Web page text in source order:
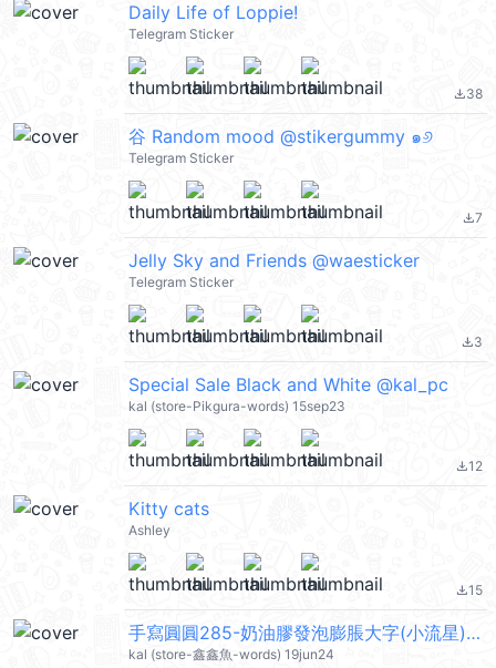
Daily Life of Loppie!
Telegram Sticker
file_download38
⾕ Random mood @stikergummy ๑୬
Telegram Sticker
file_download7
Jelly Sky and Friends @waesticker
Telegram Sticker
file_download3
Special Sale Black and White @kal_pc
kal (store-Pikgura-words) 15sep23
file_download12
Kitty cats
Ashley
file_download15
手寫圓圓285-奶油膠發泡膨脹大字(小流星) @kal_pc
kal (store-鑫鑫魚-words) 19jun24